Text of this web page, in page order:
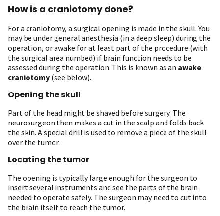
How is a craniotomy done?
For a craniotomy, a surgical opening is made in the skull. You
may be under general anesthesia (in a deep sleep) during the
operation, or awake for at least part of the procedure (with
the surgical area numbed) if brain function needs to be
assessed during the operation. This is known as an awake
craniotomy (see below).
Opening the skull
Part of the head might be shaved before surgery. The
neurosurgeon then makes a cut in the scalp and folds back
the skin. A special drill is used to remove a piece of the skull
over the tumor.
Locating the tumor
The opening is typically large enough for the surgeon to
insert several instruments and see the parts of the brain
needed to operate safely. The surgeon may need to cut into
the brain itself to reach the tumor.